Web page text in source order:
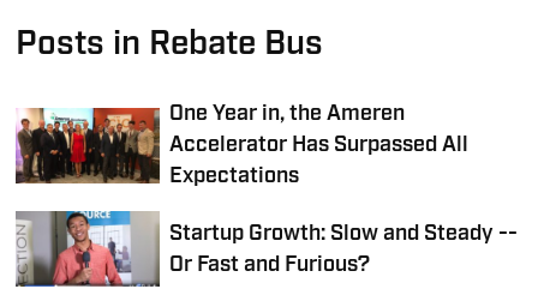
Posts in Rebate Bus
One Year in, the Ameren
Accelerator Has Surpassed All
Expectations
Startup Growth: Slow and Steady --
Or Fast and Furious?